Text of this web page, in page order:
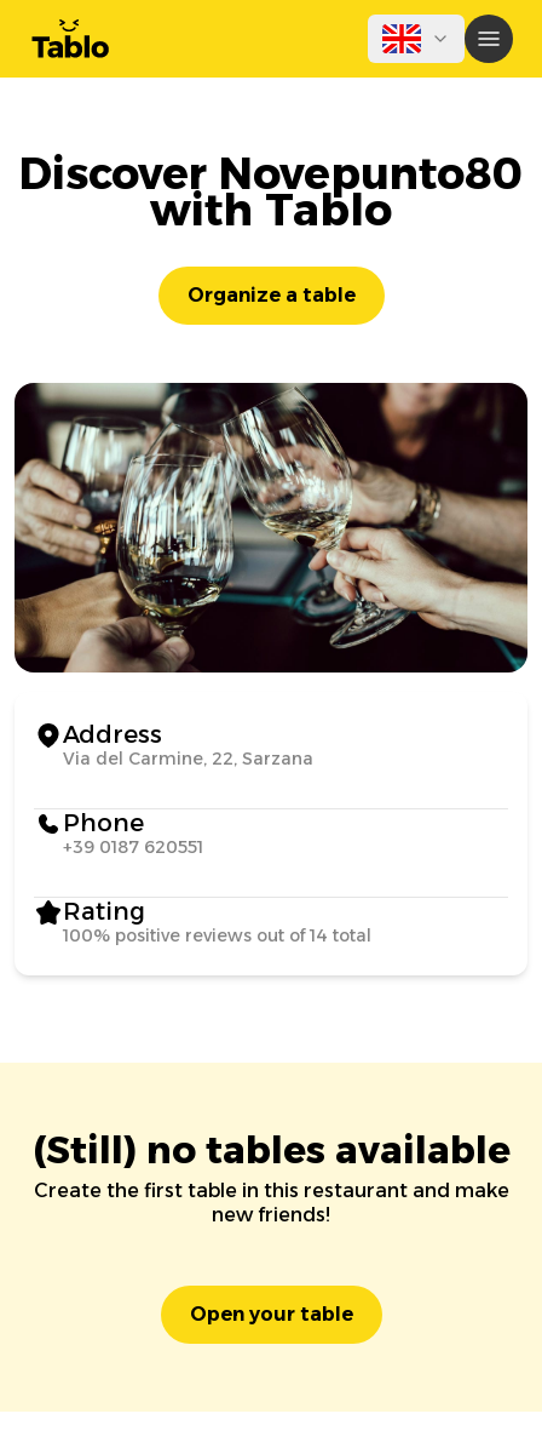
Discover Novepunto80
with Tablo
Organize a table
Address
Via del Carmine, 22, Sarzana
Phone
+39 0187 620551
Rating
100% positive reviews out of 14 total
(Still) no tables available
Create the first table in this restaurant and make
new friends!
Open your table